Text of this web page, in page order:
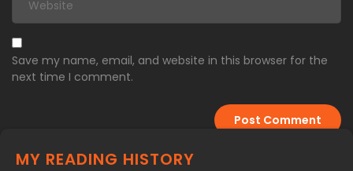
Save my name, email, and website in this browser for the
next time I comment.
MY READING HISTORY